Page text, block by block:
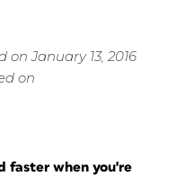
January 13, 2016
on
faster when you're